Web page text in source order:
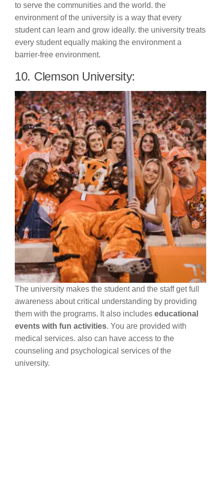
to serve the communities and the world. the
environment of the university is a way that every
student can learn and grow ideally. the university treats
every student equally making the environment a
barrier-free environment.
10. Clemson University:
The university makes the student and the staff get full
awareness about critical understanding by providing
them with the programs. It also includes educational
events with fun activities. You are provided with
medical services. also can have access to the
counseling and psychological services of the
university.